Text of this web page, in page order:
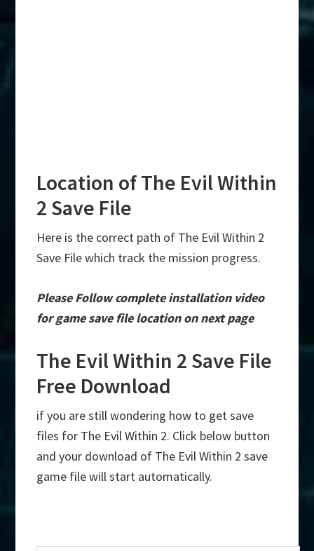
Location of The Evil Within
2 Save File
Here is the correct path of The Evil Within 2
Save File which track the mission progress.
Please Follow complete installation video
for game save file location on next page
The Evil Within 2 Save File
Free Download
if you are still wondering how to get save
files for The Evil Within 2. Click below button
and your download of The Evil Within 2 save
game file will start automatically.